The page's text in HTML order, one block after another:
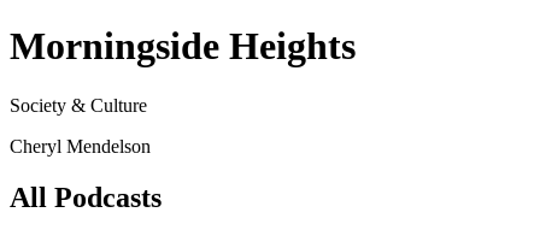
Morningside Heights
Society & Culture
Cheryl Mendelson
All Podcasts